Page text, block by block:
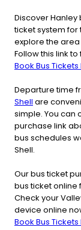
Discover
ticket system for
explore the
Follow this link
Book Bus
Departure time
Shell are
simple. You can
purchase link
bus schedules
Shell.
Our bus ticket
bus ticket
Check your
device online
Book Bus